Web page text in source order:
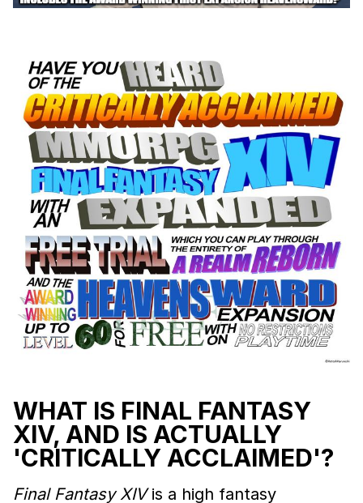
WHAT IS FINAL FANTASY
XIV, AND IS ACTUALLY
'CRITICALLY ACCLAIMED'?
Final Fantasy XIVis a high fantasy